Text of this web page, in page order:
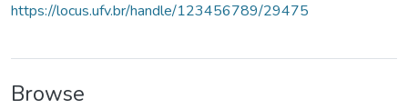
https://locus.ufv.br/handle/123456789/29475
Browse